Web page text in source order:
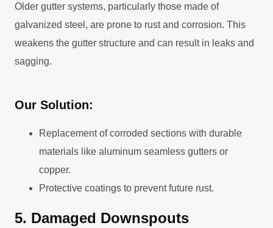
Older gutter systems, particularly those made of
galvanized steel, are prone to rust and corrosion. This
weakens the gutter structure and can result in leaks and
sagging.
Our Solution:
Replacement of corroded sections with durable
materials like aluminum seamless gutters or
copper.
Protective coatings to prevent future rust.
5. Damaged Downspouts